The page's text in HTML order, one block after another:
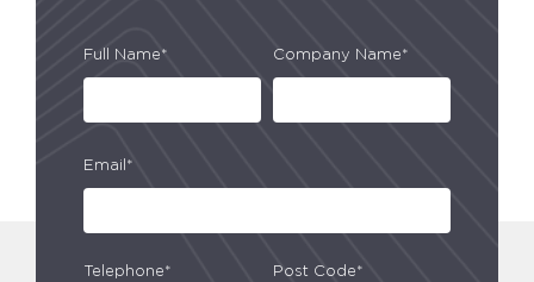
Full Name* Company Name*
Email*
Telephone* Post Code*